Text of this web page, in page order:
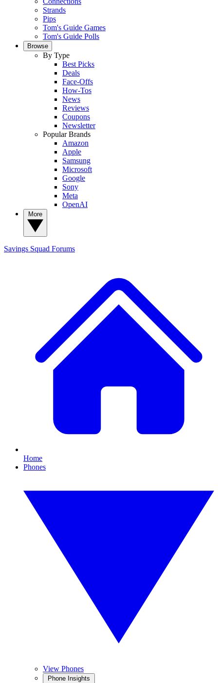
Strands
Pips
Tom's Guide Games
Tom's Guide Polls
Browse
By Type
Best Picks
Deals
Face-Offs
How-Tos
News
Reviews
Coupons
Newsletter
Popular Brands
Amazon
Apple
Samsung
Microsoft
Google
Sony
Meta
OpenAI
Savings Squad Forums
Home
Phones
View Phones